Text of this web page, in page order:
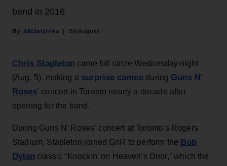
band in 2016.
Alicia Urrea 06 August
Chris Stapleton came full circle Wednesday night
(Aug. 5), making a surprise cameo during Guns N’
Roses‘ concert in Toronto nearly a decade after
opening for the band.
During Guns N’ Roses’ concert at Toronto's Rogers
Stadium, Stapleton joined GnR to perform the Bob
Dylan classic “Knockin’ on Heaven’s Door,” which the